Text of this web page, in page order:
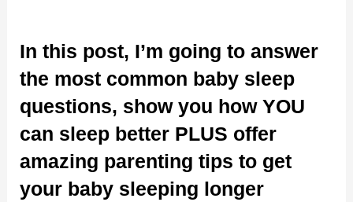
In this post, I’m going to answer
the most common baby sleep
questions, show you how YOU
can sleep better PLUS offer
amazing parenting tips to get
your baby sleeping longer